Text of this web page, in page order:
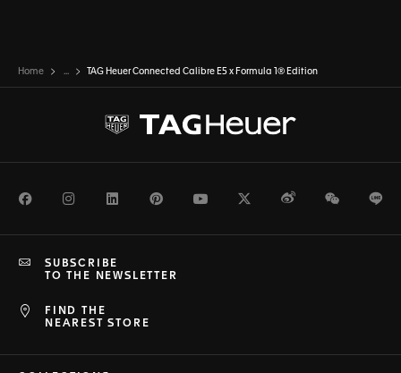
Home ... TAG Heuer Connected Calibre E5 x Formula 1® Edition
FacebookInstagramLinkedInPinterestYoutubeTwitterWeiboWeChat
FIND THE
NEAREST STORE
SUBSCRIBE
TO THE NEWSLETTER